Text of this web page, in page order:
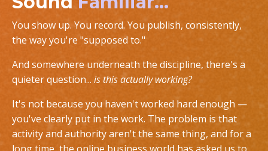
You show up. You record. You publish, consistently,
the way you're "supposed to."
And somewhere underneath the discipline, there's a
quieter question... is this actually working?
It's not because you haven't worked hard enough —
you've clearly put in the work. The problem is that
activity and authority aren't the same thing, and for a